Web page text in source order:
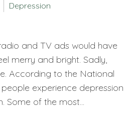
Depression
and TV ads would have
merry and bright. Sadly,
According to the National
experience depression
Some of the most...